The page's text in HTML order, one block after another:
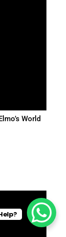
World